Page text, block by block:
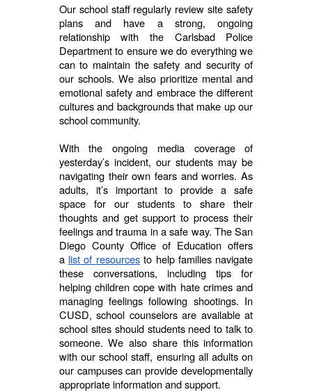
Our school staff regularly review site safety
plans and have a strong, ongoing
relationship with the Carlsbad Police
Department to ensure we do everything we
can to maintain the safety and security of
our schools. We also prioritize mental and
emotional safety and embrace the different
cultures and backgrounds that make up our
school community.
With the ongoing media coverage of
yesterday’s incident, our students may be
navigating their own fears and worries. As
adults, it’s important to provide a safe
space for our students to share their
thoughts and get support to process their
feelings and trauma in a safe way. The San
Diego County Office of Education offers
a list of resourcesto help families navigate
these conversations, including tips for
helping children cope with hate crimes and
managing feelings following shootings. In
CUSD, school counselors are available at
school sites should students need to talk to
someone. We also share this information
with our school staff, ensuring all adults on
our campuses can provide developmentally
appropriate information and support.